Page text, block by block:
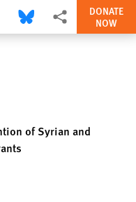
this via Facebook
Share this via Bluesky
More sharing options
DONATE
NOW
of Syrian and